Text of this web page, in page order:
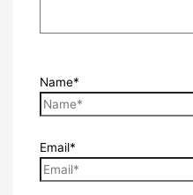
Name*
Email*